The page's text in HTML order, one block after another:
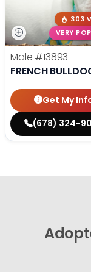
303
VERY
Male #13893
FRENCH
Get My
(678) 324-